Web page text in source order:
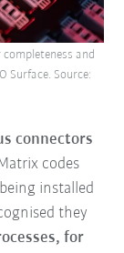
connectors
codes
installed
they
for
and
Surface. Source: